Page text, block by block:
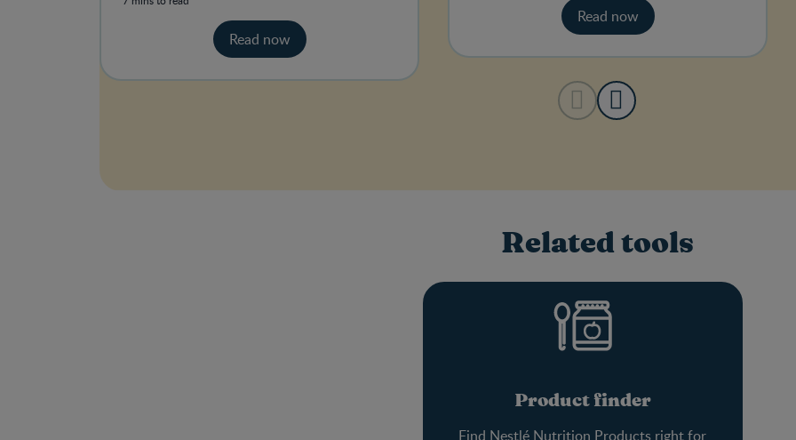
Read now
Read now
Related tools
Product finder
Find Nestlé Nutrition Products right for